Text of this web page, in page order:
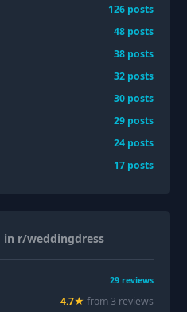
126 posts
48 posts
38 posts
32 posts
30 posts
29 posts
24 posts
17 posts
in r/weddingdress
29 reviews
4.7★ from 3 reviews